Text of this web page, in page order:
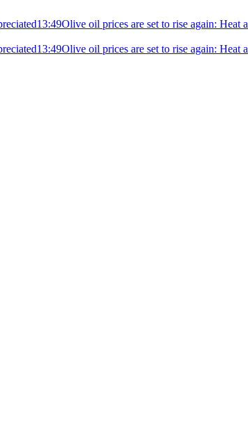
13:49Olive oil prices are set to rise again: Heat
13:49Olive oil prices are set to rise again: Heat